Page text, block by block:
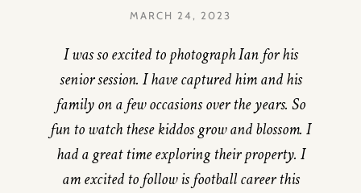
MARCH 24, 2023
I was so excited to photograph Ian for his
senior session. I have captured him and his
family on a few occasions over the years. So
fun to watch these kiddos grow and blossom. I
had a great time exploring their property. I
am excited to follow is football career this